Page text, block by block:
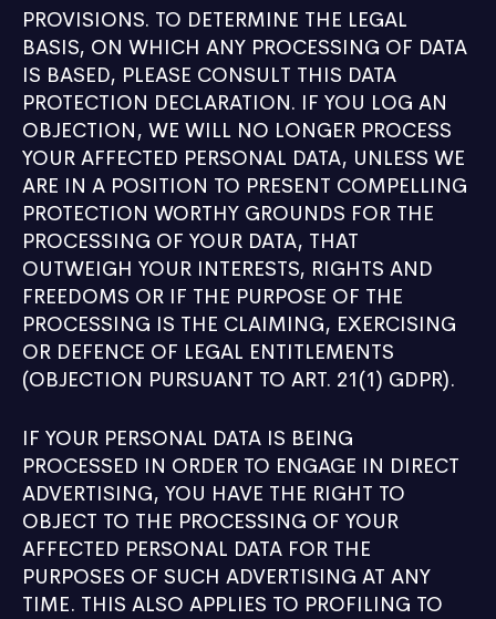
PROVISIONS. TO DETERMINE THE LEGAL
BASIS, ON WHICH ANY PROCESSING OF DATA
IS BASED, PLEASE CONSULT THIS DATA
PROTECTION DECLARATION. IF YOU LOG AN
OBJECTION, WE WILL NO LONGER PROCESS
YOUR AFFECTED PERSONAL DATA, UNLESS WE
ARE IN A POSITION TO PRESENT COMPELLING
PROTECTION WORTHY GROUNDS FOR THE
PROCESSING OF YOUR DATA, THAT
OUTWEIGH YOUR INTERESTS, RIGHTS AND
FREEDOMS OR IF THE PURPOSE OF THE
PROCESSING IS THE CLAIMING, EXERCISING
OR DEFENCE OF LEGAL ENTITLEMENTS
(OBJECTION PURSUANT TO ART. 21(1) GDPR).
IF YOUR PERSONAL DATA IS BEING
PROCESSED IN ORDER TO ENGAGE IN DIRECT
ADVERTISING, YOU HAVE THE RIGHT TO
OBJECT TO THE PROCESSING OF YOUR
AFFECTED PERSONAL DATA FOR THE
PURPOSES OF SUCH ADVERTISING AT ANY
TIME. THIS ALSO APPLIES TO PROFILING TO